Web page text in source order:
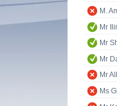
M.
Mr
Mr
Mr
Mr
Ms